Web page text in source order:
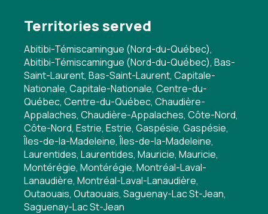
Territories served
Abitibi-Témiscamingue (Nord-du-Québec),
Abitibi-Témiscamingue (Nord-du-Québec), Bas-
Saint-Laurent, Bas-Saint-Laurent, Capitale-
Nationale, Capitale-Nationale, Centre-du-
Québec, Centre-du-Québec, Chaudière-
Appalaches, Chaudière-Appalaches, Côte-Nord,
Côte-Nord, Estrie, Estrie, Gaspésie, Gaspésie,
Îles-de-la-Madeleine, Îles-de-la-Madeleine,
Laurentides, Laurentides, Mauricie, Mauricie,
Montérégie, Montérégie, Montréal-Laval-
Lanaudière, Montréal-Laval-Lanaudière,
Outaouais, Outaouais, Saguenay-Lac St-Jean,
Saguenay-Lac St-Jean